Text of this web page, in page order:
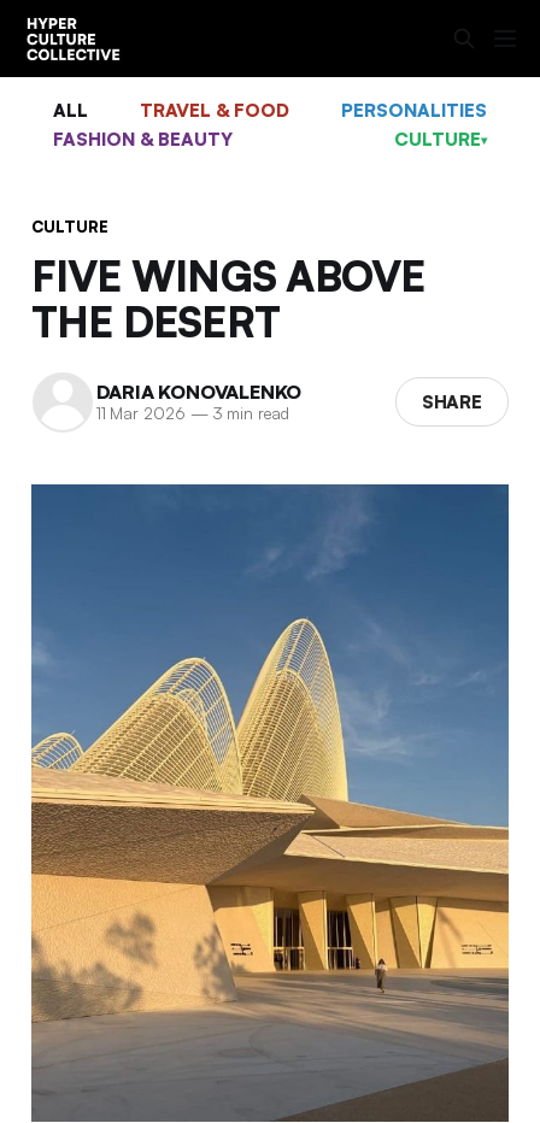
ALL TRAVEL & FOOD
PERSONALITIES
FASHION & BEAUTY
CULTURE▾
CULTURE
FIVE WINGS ABOVE
THE DESERT
DARIA KONOVALENKO
11 Mar 2026 —3 min read SHARE